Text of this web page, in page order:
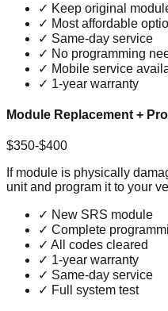
✓ Keep original
✓ Most affordable
✓ Same-day service
✓ No programming
✓ Mobile service
✓ 1-year warranty
Module Replacement +
$350-$400
If module is physically
unit and program it to your
✓ New SRS module
✓ Complete
✓ All codes cleared
✓ 1-year warranty
✓ Same-day service
✓ Full system test